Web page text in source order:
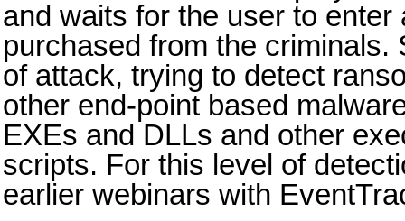
and waits for the user to enter
purchased from the criminals.
of attack, trying to detect
other end-point based
EXEs and DLLs and other
scripts. For this level of
earlier webinars with